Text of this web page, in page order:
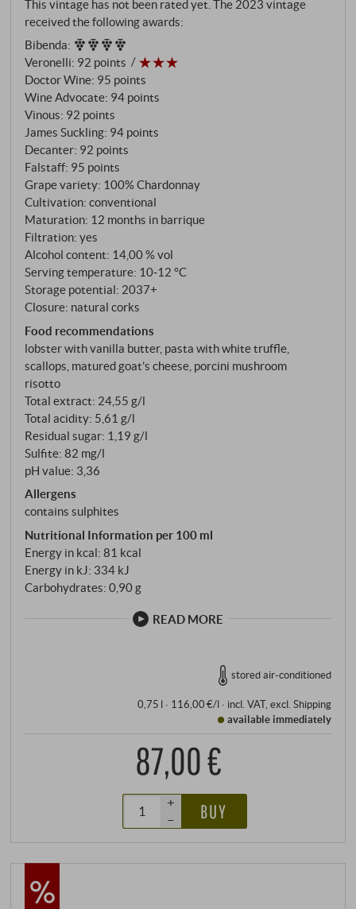
suitable for Chardonnay: north-facing, at over 400
metres, completely surrounded by woodland, on
soils of limestone, marl and galestro that have
defined Chianti Classico for its red wines.
This vintage has not been rated yet. The 2023 vintage
received the following awards:
Bibenda:
Veronelli: 92 points
Doctor Wine: 95 points
Wine Advocate: 94 points
Vinous: 92 points
James Suckling: 94 points
Decanter: 92 points
Falstaff: 95 points
Grape variety: 100% Chardonnay
Cultivation: conventional
Maturation: 12 months in barrique
Filtration: yes
Alcohol content: 14,00 % vol
Serving temperature: 10‑12 °C
Storage potential: 2037+
Closure: natural corks
Food recommendations
lobster with vanilla butter, pasta with white truffle,
scallops, matured goat’s cheese, porcini mushroom
risotto
Total extract: 24,55 g/l
Total acidity: 5,61 g/l
Residual sugar: 1,19 g/l
Sulfite: 82 mg/l
pH value: 3,36
Allergens
contains sulphites
Nutritional Information per 100 ml
Energy in kcal: 81 kcal
Energy in kJ: 334 kJ
Carbohydrates: 0,90 g
READ MORE
stored air-conditioned
0,75 l · 116,00 €/l· incl. VAT, excl. Shipping
available immediately
87,00 €
+
–
BUY